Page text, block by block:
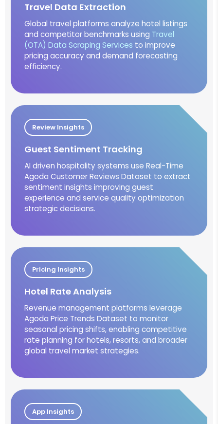
Travel Data Extraction
Global travel platforms analyze hotel listings
and competitor benchmarks using Travel
(OTA) Data Scraping Services to improve
pricing accuracy and demand forecasting
efficiency.
Review Insights
Guest Sentiment Tracking
AI driven hospitality systems use Real-Time
Agoda Customer Reviews Dataset to extract
sentiment insights improving guest
experience and service quality optimization
strategic decisions.
Pricing Insights
Hotel Rate Analysis
Revenue management platforms leverage
Agoda Price Trends Dataset to monitor
seasonal pricing shifts, enabling competitive
rate planning for hotels, resorts, and broader
global travel market strategies.
App Insights